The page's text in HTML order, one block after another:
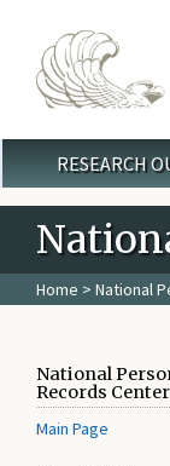
MainRESEARCH
Home > National
National
Records Center
Main Page